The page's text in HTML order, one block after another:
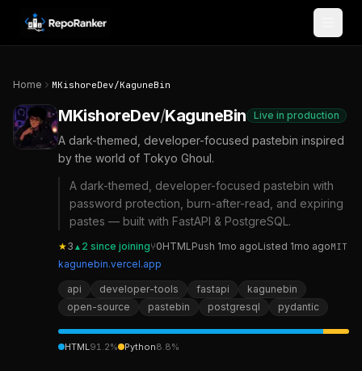
Skip to content
Home MKishoreDev/KaguneBin
MKishoreDev/KaguneBin Live in production
A dark-themed, developer-focused pastebin inspired
by the world of Tokyo Ghoul.
A dark-themed, developer-focused pastebin with
password protection, burn-after-read, and expiring
pastes — built with FastAPI & PostgreSQL.
★3 ▲ 2 since joining⑂0HTMLPush 1mo agoListed 1mo agoMIT
kagunebin.vercel.app
api developer-tools fastapi
kagunebin
open-source
pastebin postgresql pydantic
HTML91.2% Python8.8%